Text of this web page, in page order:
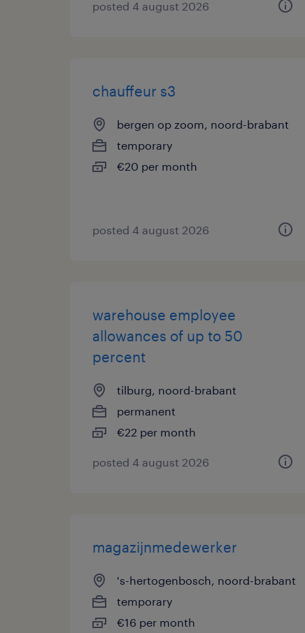
posted 4 august 2026
chauffeur s3
bergen op zoom, noord-brabant
temporary
€20 per month
posted 4 august 2026
warehouse employee
allowances of up to 50
percent
tilburg, noord-brabant
permanent
€22 per month
posted 4 august 2026
magazijnmedewerker
's-hertogenbosch, noord-brabant
temporary
€16 per month